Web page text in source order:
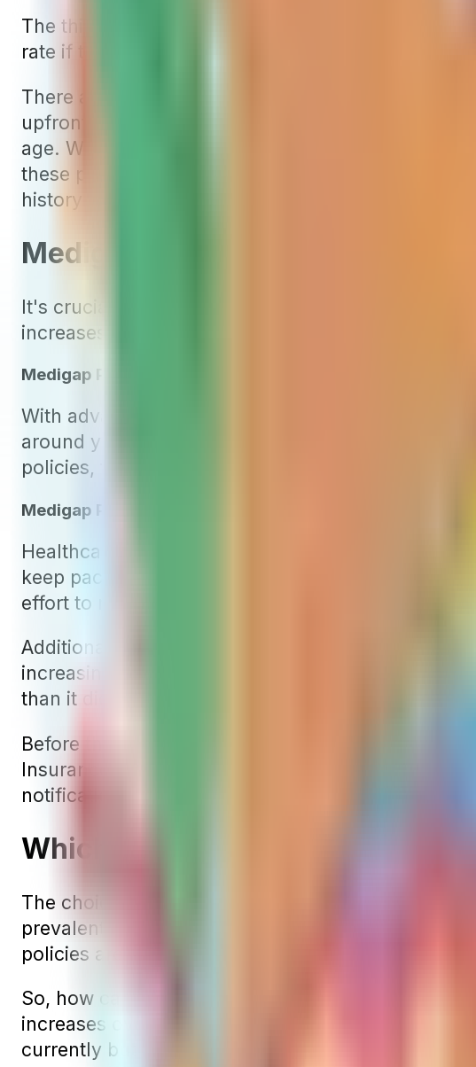
The third type of rating for Medigap policies is
rate if they enrolled in the same plan. Things like
There are only a few community-rated Medigap
upfront for younger policyholders. However, the
age. We often also find the starting rate is higher
these policies may not be as cost-effective as
history of rate increases.
Medigap Rate Increases
It's crucial to grasp a key aspect common to all
increases typically fall into two categories.
Medigap Premium Increases Due to Age
With advancing age, people often experience
around your birthday. This increment is usually a
policies, the predominant type of Medigap policy.
Medigap Premium Increases Due to Inflation
Healthcare costs in the United States are
keep pace, insurance companies frequently
effort to manage the rising claim costs.
Additionally, Medicare typically raises Part A and
increasing deductibles, depending on the
than it did the previous year, expect an upward
Before these rate increases take effect,
Insurance for approval. Once approved, they will
notification.
Which Medigap Pricing Method
The choice of the most cost-effective Medigap
prevalent, these often turn out to be the most
policies are more common, these policies tend to
So, how can you choose the best Medigap plan?
increases over time. Therefore, the optimal
currently but also has a track record of minimal